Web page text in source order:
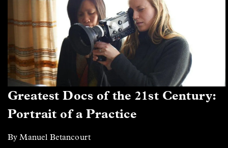
Greatest Docs of the 21st Century:
Portrait of a Practice
By Manuel Betancourt